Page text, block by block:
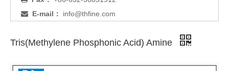
 E-mail： info@thfine.com
Tris(Methylene Phosphonic Acid) Amine